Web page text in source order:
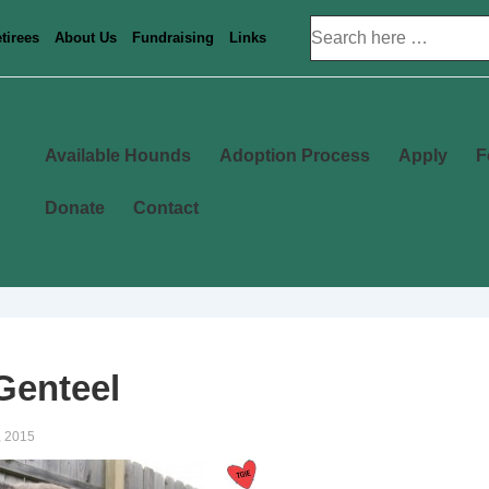
About Us Fundraising Links
Main
Available Hounds Adoption Process Apply
Donate Contact
2015